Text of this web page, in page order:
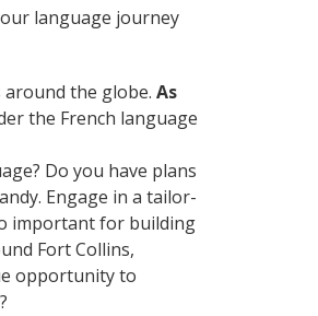
language journey
around the globe. As
the French language
Do you have plans
Engage in a tailor-
important for building
Fort Collins,
opportunity to